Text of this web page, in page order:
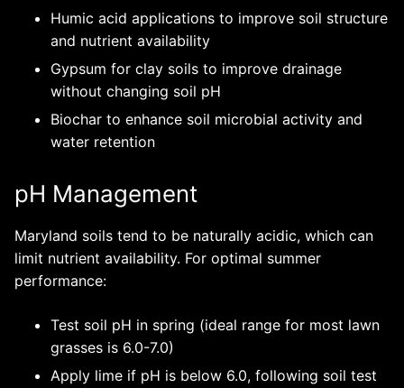
Humic acid applications to improve soil structure
and nutrient availability
Gypsum for clay soils to improve drainage
without changing soil pH
Biochar to enhance soil microbial activity and
water retention
pH Management
Maryland soils tend to be naturally acidic, which can
limit nutrient availability. For optimal summer
performance:
Test soil pH in spring (ideal range for most lawn
grasses is 6.0-7.0)
Apply lime if pH is below 6.0, following soil test